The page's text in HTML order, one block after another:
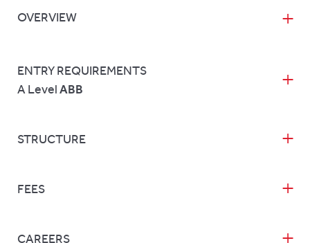
OVERVIEW
ENTRY REQUIREMENTS
A LevelABB
STRUCTURE
FEES
CAREERS